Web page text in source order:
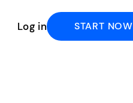
Log in START NOW